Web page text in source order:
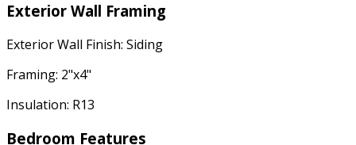
Exterior Wall Framing
Exterior Wall Finish: Siding
Framing: 2"x4"
Insulation: R13
Bedroom Features